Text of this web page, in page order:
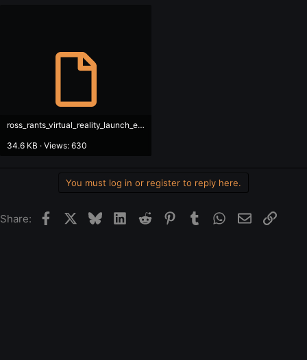
ross_rants_virtual_reality_launch_en.srt
34.6 KB · Views: 630
You must log in or register to reply here.
Share: FacebookBlueskyLinkedIn
Reddit Pinterest
Tumblr WhatsApp
EmailLink